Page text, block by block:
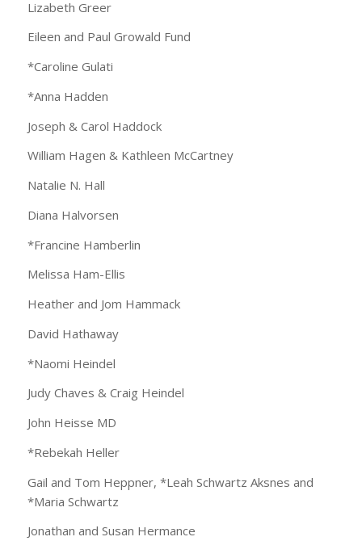
Lizabeth Greer
Eileen and Paul Growald Fund
*Caroline Gulati
*Anna Hadden
Joseph & Carol Haddock
William Hagen & Kathleen McCartney
Natalie N. Hall
Diana Halvorsen
*Francine Hamberlin
Melissa Ham-Ellis
Heather and Jom Hammack
David Hathaway
*Naomi Heindel
Judy Chaves & Craig Heindel
John Heisse MD
*Rebekah Heller
Gail and Tom Heppner, *Leah Schwartz Aksnes and
*Maria Schwartz
Jonathan and Susan Hermance